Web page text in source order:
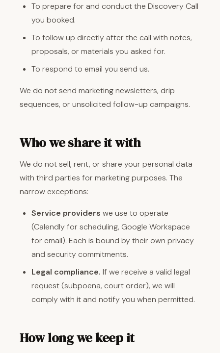
To prepare for and conduct the Discovery Call
you booked.
To follow up directly after the call with notes,
proposals, or materials you asked for.
To respond to email you send us.
We do not send marketing newsletters, drip
sequences, or unsolicited follow-up campaigns.
Who we share it with
We do not sell, rent, or share your personal data
with third parties for marketing purposes. The
narrow exceptions:
Service providers we use to operate
(Calendly for scheduling, Google Workspace
for email). Each is bound by their own privacy
and security commitments.
Legal compliance. If we receive a valid legal
request (subpoena, court order), we will
comply with it and notify you when permitted.
How long we keep it